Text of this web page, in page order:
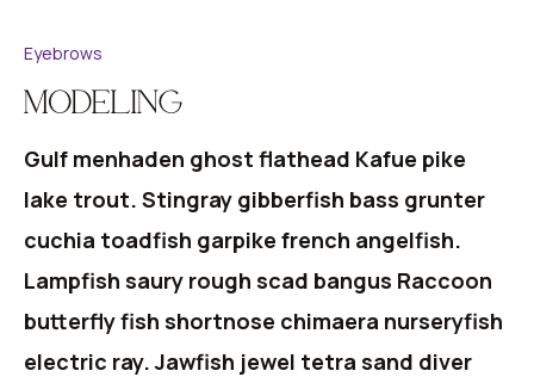
Eyebrows
MODELING
Gulf menhaden ghost flathead Kafue pike
lake trout. Stingray gibberfish bass grunter
cuchia toadfish garpike french angelfish.
Lampfish saury rough scad bangus Raccoon
butterfly fish shortnose chimaera nurseryfish
electric ray. Jawfish jewel tetra sand diver